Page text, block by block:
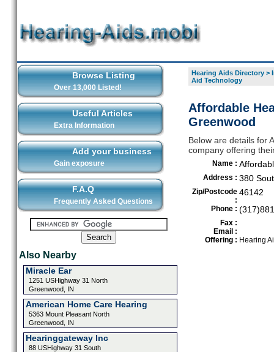
Browse Listing
Over 13,000 Listed!
Useful Articles
Extra Information
Add your business
Gain exposure
F.A.Q
Frequently Asked Questions
Also Nearby
Miracle Ear
1251 USHighway 31 North
Greenwood, IN
American Home Care Hearing
5363 Mount Pleasant North
Greenwood, IN
Hearinggateway Inc
88 USHighway 31 South
Hearing Aids Directory>
Aid Technology
Affordable
Greenwood
Below are details for
company offering
Name :
Address : 380
Zip/Postcode
:
46142
Phone :
Fax :
Email :
Offering : Hearing